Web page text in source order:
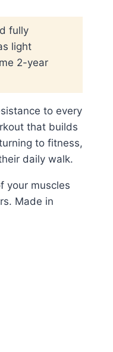
fully
light
2-year
to every
that builds
to fitness,
daily walk.
your muscles
Made in